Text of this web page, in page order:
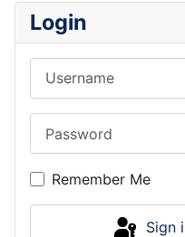
Login
Remember Me
Sign